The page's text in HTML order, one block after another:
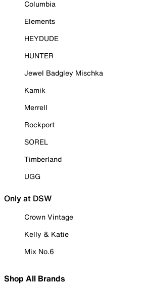
Columbia
Elements
HEYDUDE
HUNTER
Jewel Badgley Mischka
Kamik
Merrell
Rockport
SOREL
Timberland
UGG
Only at DSW
Crown Vintage
Kelly & Katie
Mix No.6
Shop All Brands